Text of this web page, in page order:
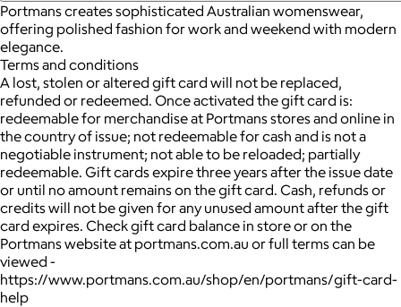
Portmans creates sophisticated Australian womenswear,
offering polished fashion for work and weekend with modern
elegance.
Terms and conditions
A lost, stolen or altered gift card will not be replaced,
refunded or redeemed. Once activated the gift card is:
redeemable for merchandise at Portmans stores and online in
the country of issue; not redeemable for cash and is not a
negotiable instrument; not able to be reloaded; partially
redeemable. Gift cards expire three years after the issue date
or until no amount remains on the gift card. Cash, refunds or
credits will not be given for any unused amount after the gift
card expires. Check gift card balance in store or on the
Portmans website at portmans.com.au or full terms can be
viewed -
https://www.portmans.com.au/shop/en/portmans/gift-card-
help